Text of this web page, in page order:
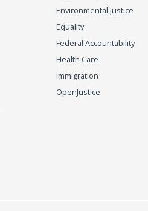
Environmental Justice
Equality
Federal Accountability
Health Care
Immigration
OpenJustice